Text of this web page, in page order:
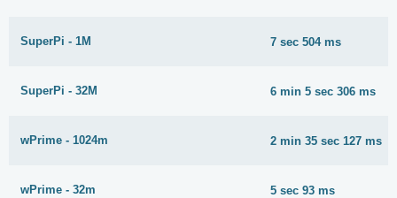
SuperPi - 1M 7 sec 504 ms
SuperPi - 32M 6 min 5 sec 306 ms
wPrime - 1024m 2 min 35 sec 127 ms
wPrime - 32m 5 sec 93 ms